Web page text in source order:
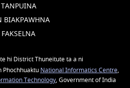
TANPUINA
BIAKPAWHNA
FAKSELNA
hi District Thuneitute ta a ni
Phochhuaktu National Informatics Centre,
Technology, Government of India